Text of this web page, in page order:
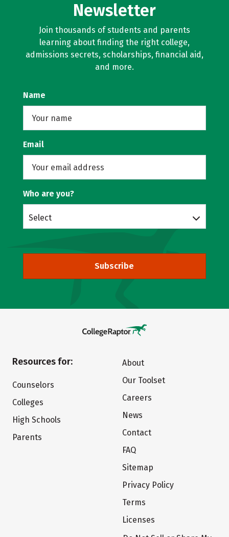
Newsletter
Join thousands of students and parents
learning about finding the right college,
admissions secrets, scholarships, financial aid,
and more.
Name
Email
Who are you?
Select
Subscribe
Resources for:
Counselors
Colleges
High Schools
Parents
About
Our Toolset
Careers
News
Contact
FAQ
Sitemap
Privacy Policy
Terms
Licenses